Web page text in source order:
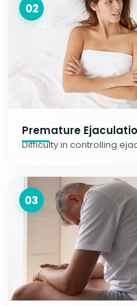
02
Premature
Difficulty in controlling
03